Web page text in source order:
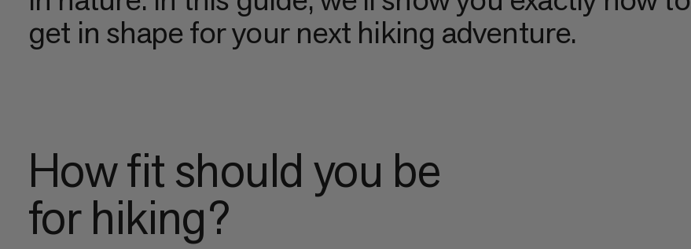
get in shape for your next hiking adventure.
How fit should you be
for hiking?